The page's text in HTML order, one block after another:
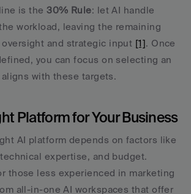
is the 30% Rule: let AI handle
workload, leaving the remaining
and strategic input [1]. Once
you can focus on selecting an
with these targets.
Platform for Your Business
AI platform depends on factors like
expertise, and budget.
those less experienced in marketing
all-in-one AI workspaces that offer